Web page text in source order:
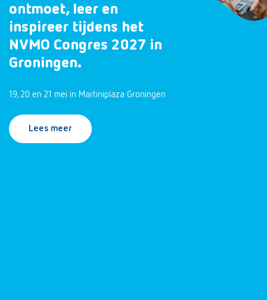
ontmoet, leer en
inspireer tijdens het
NVMO Congres 2027 in
Groningen.
19, 20 en 21 mei in Martiniplaza Groningen
Lees meer